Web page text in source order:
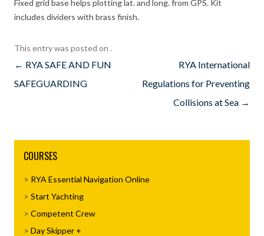
Fixed grid base helps plotting lat. and long. from GPS. Kit
includes dividers with brass finish.
This entry was posted on .
Post
navigation
← RYA SAFE AND FUN
SAFEGUARDING
RYA International
Regulations for Preventing
Collisions at Sea →
COURSES
RYA Essential Navigation Online
Start Yachting
Competent Crew
Day Skipper